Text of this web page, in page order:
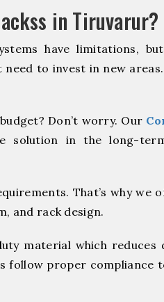
in Tiruvarur?
have limitations,
need to invest in new
Don’t worry. Our
solution in the long-
That’s why we
and rack design.
material which reduces
follow proper compliance